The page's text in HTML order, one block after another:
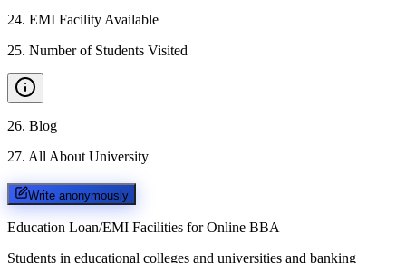
24. EMI Facility Available
25. Number of Students Visited
26. Blog
27. All About University
Write anonymously
Education Loan/EMI Facilities for Online BBA
Students in educational colleges and universities and banking